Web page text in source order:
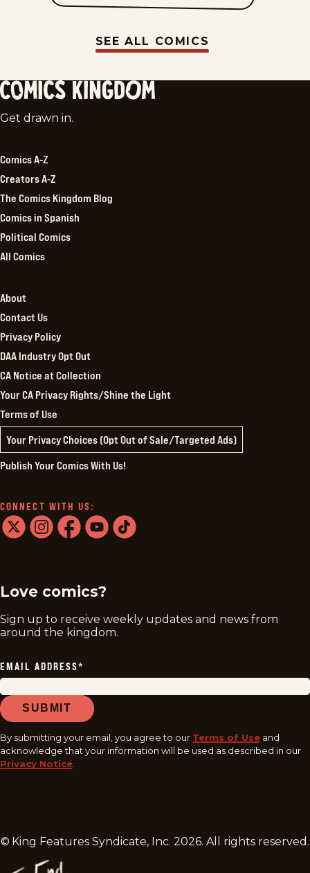
SEE ALL COMICS
Comics
Get drawn in.
Comics A-Z
Creators A-Z
The Comics Kingdom Blog
Comics in Spanish
Political Comics
All Comics
About
Contact Us
Privacy Policy
DAA Industry Opt Out
CA Notice at Collection
Your CA Privacy Rights/Shine the Light
Terms of Use
Your Privacy Choices (Opt Out of Sale/Targeted Ads)
Publish Your Comics With Us!
CONNECT WITH US:
Love comics?
Sign up to receive weekly updates and news from
around the kingdom.
EMAIL ADDRESS*
SUBMIT
By submitting your email, you agree to our Terms of Use and
acknowledge that your information will be used as described in our
Privacy Notice
© King Features Syndicate, Inc.2026. All rights reserved.